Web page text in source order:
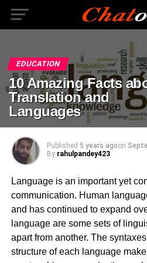
EDUCATION
10 Amazing Facts
Translation and
Languages
Published 5 years agoon
By rahulpandey423
Language is an important yet
communication. Human
and has continued to expand
language are some sets of
apart from another. The
structure of each language